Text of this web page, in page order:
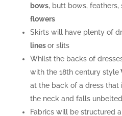
bows, butt bows, feathers,
flowers
Skirts will have plenty of
linesor slits
Whilst the backs of
with the 18th century style
at the back of a dress
the neck and falls
Fabrics will be structured